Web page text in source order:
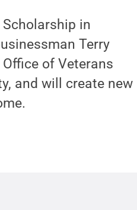
Scholarship in
Terry
Office of Veterans
and will create new